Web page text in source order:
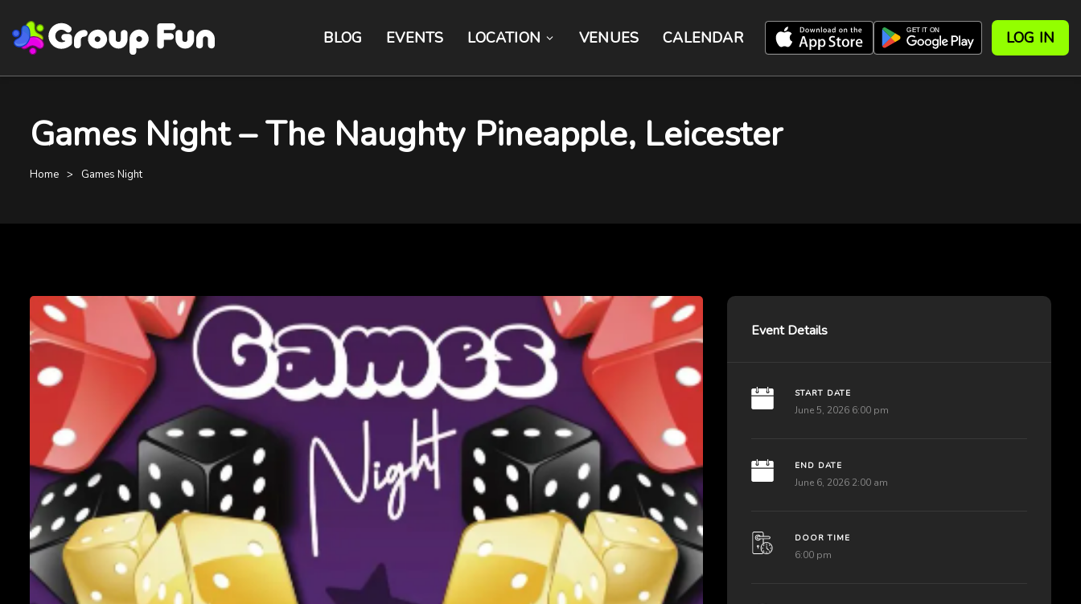
BLOG EVENTS LOCATION VENUES CALENDAR LOG IN
Games Night – The Naughty Pineapple, Leicester
Home Games Night
Event Details
START DATE
June 5, 2026 6:00 pm
END DATE
June 6, 2026 2:00 am
DOOR TIME
6:00 pm